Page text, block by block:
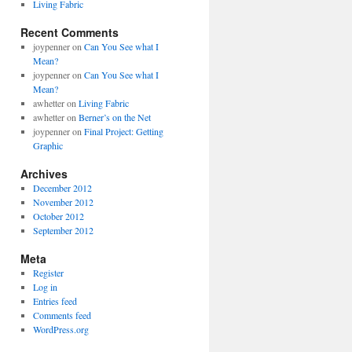
Living Fabric
Recent Comments
joypenneron Can You See what I
Mean?
joypenneron Can You See what I
Mean?
awhetteron Living Fabric
awhetteron Berner’s on the Net
joypenneron Final Project: Getting
Graphic
Archives
December 2012
November 2012
October 2012
September 2012
Meta
Register
Log in
Entries feed
Comments feed
WordPress.org